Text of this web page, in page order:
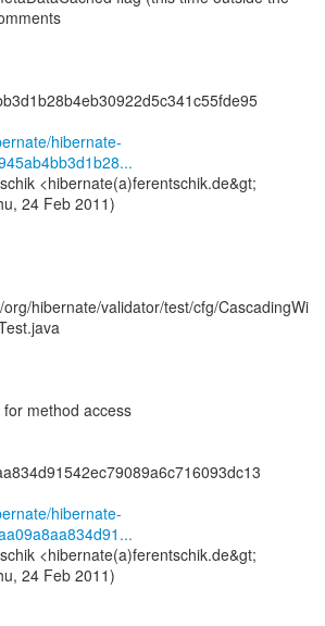
hibernate-
<hibernate(a)ferentschik.de&gt;
24 Feb 2011)
hibernate/validator/test/cfg/CascadingWi
method access
hibernate-
<hibernate(a)ferentschik.de&gt;
24 Feb 2011)